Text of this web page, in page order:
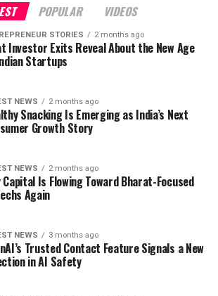
POPULAR VIDEOS
STORIES 2 months ago
Investor Exits Reveal About the New Age
Startups
NEWS 2 months ago
Snacking Is Emerging as India’s Next
Growth Story
NEWS 2 months ago
Capital Is Flowing Toward Bharat-Focused
Again
NEWS 3 months ago
Trusted Contact Feature Signals a New
in AI Safety